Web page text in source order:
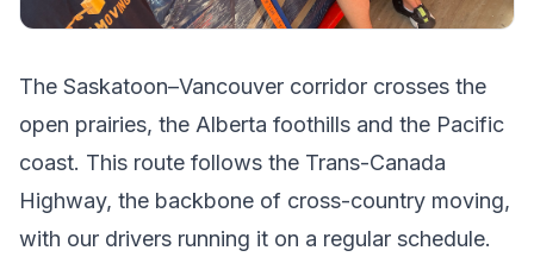
The Saskatoon–Vancouver corridor crosses the
open prairies, the Alberta foothills and the Pacific
coast. This route follows the Trans-Canada
Highway, the backbone of cross-country moving,
with our drivers running it on a regular schedule.